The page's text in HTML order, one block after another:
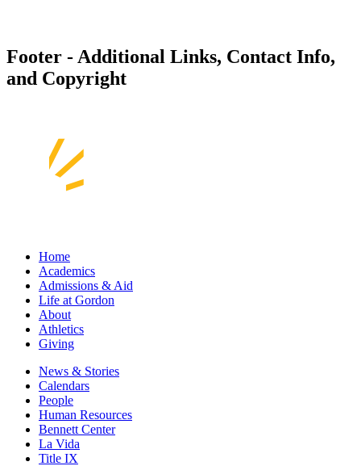
Footer - Additional Links, Contact Info,
and Copyright
Home
Academics
Admissions & Aid
Life at Gordon
About
Athletics
Giving
News & Stories
Calendars
People
Human Resources
Bennett Center
La Vida
Title IX